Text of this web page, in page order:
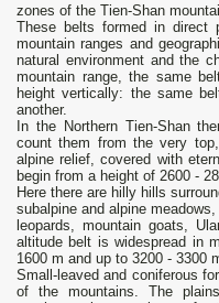
zones of the Tien-Shan
These belts formed in direct
mountain ranges and
natural environment and the
mountain range, the same
height vertically: the same
another.
In the Northern Tien-Shan
count them from the very
alpine relief, covered with
begin from a height of 2600 -
Here there are hilly hills
subalpine and alpine
leopards, mountain goats,
altitude belt is widespread in
1600 m and up to 3200 - 3300
Small-leaved and coniferous
of the mountains. The